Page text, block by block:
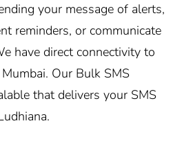
your message of alerts,
reminders, or communicate
have direct connectivity to
Our Bulk SMS
that delivers your SMS